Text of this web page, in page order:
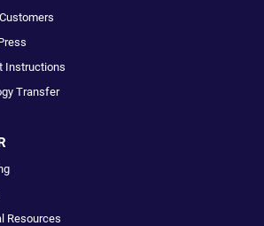
Instructions
Transfer
Resources